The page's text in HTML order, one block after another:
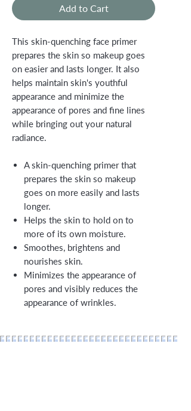
Add to Cart
This skin-quenching face primer
prepares the skin so makeup goes
on easier and lasts longer. It also
helps maintain skin's youthful
appearance and minimize the
appearance of pores and fine lines
while bringing out your natural
radiance.
A skin-quenching primer that
prepares the skin so makeup
goes on more easily and lasts
longer.
Helps the skin to hold on to
more of its own moisture.
Smoothes, brightens and
nourishes skin.
Minimizes the appearance of
pores and visibly reduces the
appearance of wrinkles.